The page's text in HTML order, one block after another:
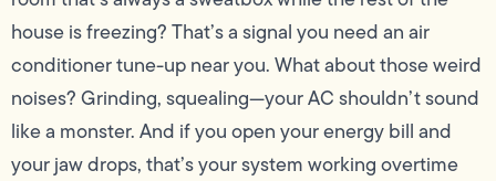
house is freezing? That’s a signal you need an air
conditioner tune-up near you. What about those weird
noises? Grinding, squealing—your AC shouldn’t sound
like a monster. And if you open your energy bill and
your jaw drops, that’s your system working overtime